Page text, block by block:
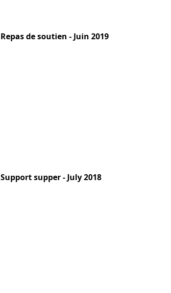
Repas de soutien - Juin 2019
Support supper - July 2018